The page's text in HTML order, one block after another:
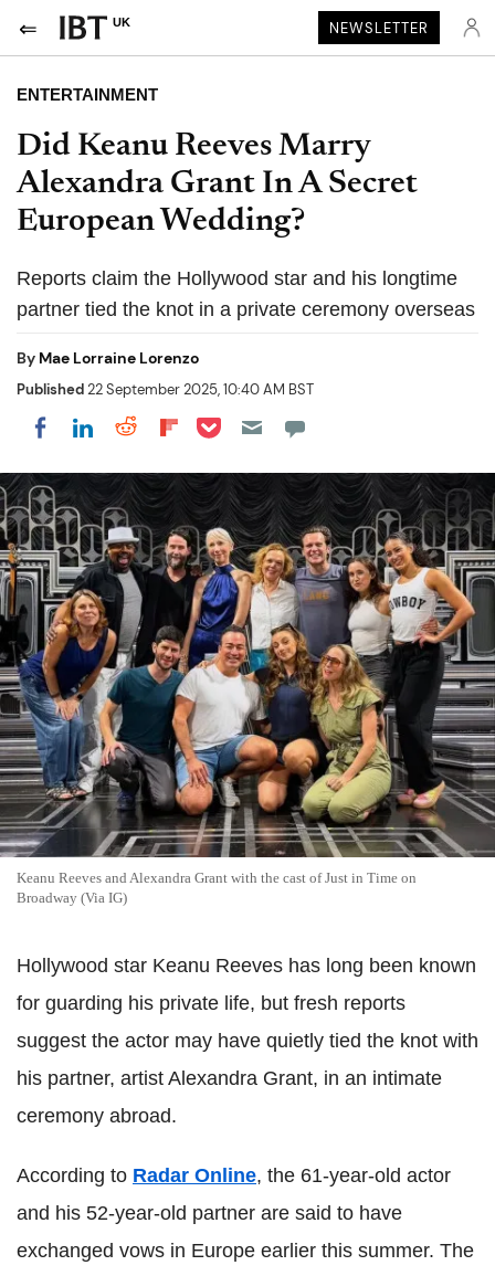
UK NEWSLETTER
ENTERTAINMENT
Did Keanu Reeves Marry
Alexandra Grant In A Secret
European Wedding?
Reports claim the Hollywood star and his longtime
partner tied the knot in a private ceremony overseas
By Mae Lorraine Lorenzo
Published22 September 2025, 10:40 AM BST
Share on Facebook
Share on LinkedIn
Share on Reddit
Share on Flipboard
Share on Pocket
Keanu Reeves and Alexandra Grant with the cast of Just in Time on
Broadway (Via IG)
Hollywood star Keanu Reeves has long been known
for guarding his private life, but fresh reports
suggest the actor may have quietly tied the knot with
his partner, artist Alexandra Grant, in an intimate
ceremony abroad.
According to Radar Online, the 61-year-old actor
and his 52-year-old partner are said to have
exchanged vows in Europe earlier this summer. The